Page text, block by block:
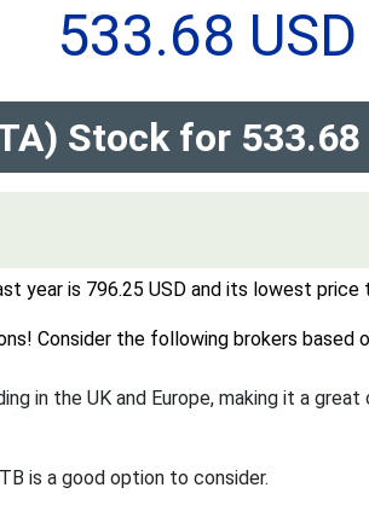
533.68 USD
Stock for 533.68
year is 796.25 USD and its lowest price
Consider the following brokers
in the UK and Europe, making it a
is a good option to consider.